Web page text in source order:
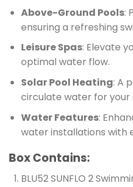
Above-Ground Pools:
ensuring a refreshing
Leisure Spas: Elevate
optimal water flow.
Solar Pool Heating: A
circulate water for
Water Features:
water installations with
Box Contains:
BLU52 SUNFLO 2